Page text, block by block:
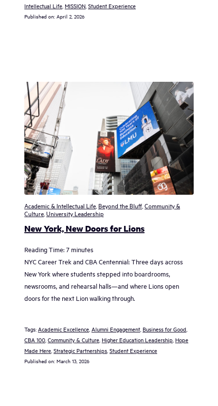
Intellectual Life, MISSION, Student Experience
Published on: April 2, 2026
Academic & Intellectual Life Beyond the Bluff Community &
Culture University Leadership
New York, New Doors for Lions
Reading Time: 7 minutes
NYC Career Trek and CBA Centennial: Three days across
New York where students stepped into boardrooms,
newsrooms, and rehearsal halls—and where Lions open
doors for the next Lion walking through.
Tags: Academic Excellence Alumni Engagement Business for Good
CBA 100 Community & Culture Higher Education Leadership Hope
Made Here Strategic Partnerships Student Experience
Published on: March 13, 2026